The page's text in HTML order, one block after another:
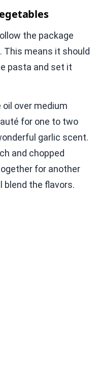
the package
means it should
pasta and set it
oil over medium
for one to two
garlic scent.
and chopped
for another
blend the flavors.